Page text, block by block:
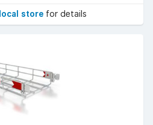
local store for details